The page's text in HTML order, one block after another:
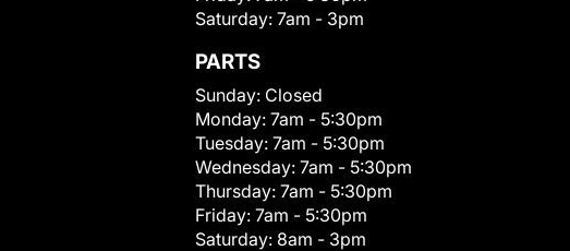
Saturday: 7am - 3pm
PARTS
Sunday: Closed
Monday: 7am - 5:30pm
Tuesday: 7am - 5:30pm
Wednesday: 7am - 5:30pm
Thursday: 7am - 5:30pm
Friday: 7am - 5:30pm
Saturday: 8am - 3pm